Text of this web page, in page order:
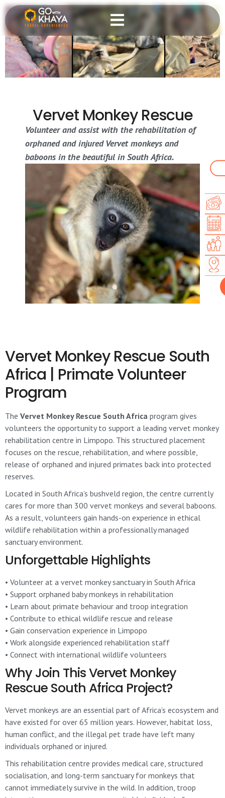
Vervet Monkey Rescue
Volunteer and assist with the rehabilitation of
orphaned and injured Vervet monkeys and
baboons in the beautiful in South Africa.
Vervet Monkey Rescue South
Africa | Primate Volunteer
Program
The Vervet Monkey Rescue South Africa program gives
volunteers the opportunity to support a leading vervet monkey
rehabilitation centre in Limpopo. This structured placement
focuses on the rescue, rehabilitation, and where possible,
release of orphaned and injured primates back into protected
reserves.
Located in South Africa’s bushveld region, the centre currently
cares for more than 300 vervet monkeys and several baboons.
As a result, volunteers gain hands-on experience in ethical
wildlife rehabilitation within a professionally managed
sanctuary environment.
Unforgettable Highlights
• Volunteer at a vervet monkey sanctuary in South Africa
• Support orphaned baby monkeys in rehabilitation
• Learn about primate behaviour and troop integration
• Contribute to ethical wildlife rescue and release
• Gain conservation experience in Limpopo
• Work alongside experienced rehabilitation staff
• Connect with international wildlife volunteers
Why Join This Vervet Monkey
Rescue South Africa Project?
Vervet monkeys are an essential part of Africa’s ecosystem and
have existed for over 65 million years. However, habitat loss,
human conflict, and the illegal pet trade have left many
individuals orphaned or injured.
This rehabilitation centre provides medical care, structured
socialisation, and long-term sanctuary for monkeys that
cannot immediately survive in the wild. In addition, troop